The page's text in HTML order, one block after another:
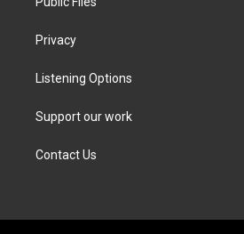
Privacy
Listening Options
Support our work
Contact Us